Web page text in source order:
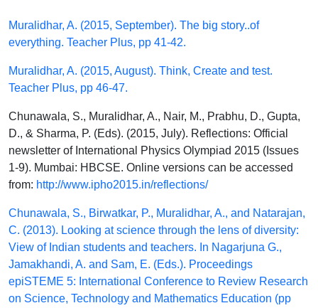
Muralidhar, A. (2015, September). The big story..of
everything. Teacher Plus, pp 41-42.
Muralidhar, A. (2015, August). Think, Create and test.
Teacher Plus, pp 46-47.
Chunawala, S., Muralidhar, A., Nair, M., Prabhu, D., Gupta,
D., & Sharma, P. (Eds). (2015, July). Reflections: Official
newsletter of International Physics Olympiad 2015 (Issues
1-9). Mumbai: HBCSE. Online versions can be accessed
from: http://www.ipho2015.in/reflections/
Chunawala, S., Birwatkar, P., Muralidhar, A., and Natarajan,
C. (2013). Looking at science through the lens of diversity:
View of Indian students and teachers. In Nagarjuna G.,
Jamakhandi, A. and Sam, E. (Eds.). Proceedings
epiSTEME 5: International Conference to Review Research
on Science, Technology and Mathematics Education (pp